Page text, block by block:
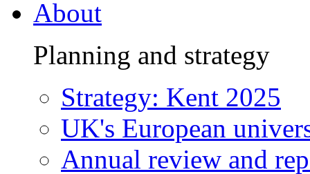
About
Planning and strategy
Strategy: Kent 2025
UK's European
Annual review and